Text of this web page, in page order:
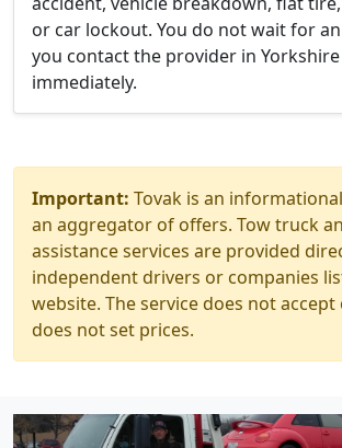
or car lockout. You do not wait for
you contact the provider in
immediately.
Important: Tovak is an
an aggregator of offers. Tow truck
assistance services are provided
independent drivers or companies
website. The service does not
does not set prices.